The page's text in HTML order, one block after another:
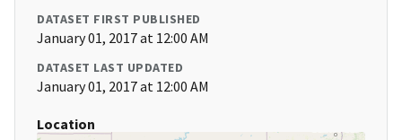
DATASET FIRST PUBLISHED
January 01, 2017 at 12:00 AM
DATASET LAST UPDATED
January 01, 2017 at 12:00 AM
Location